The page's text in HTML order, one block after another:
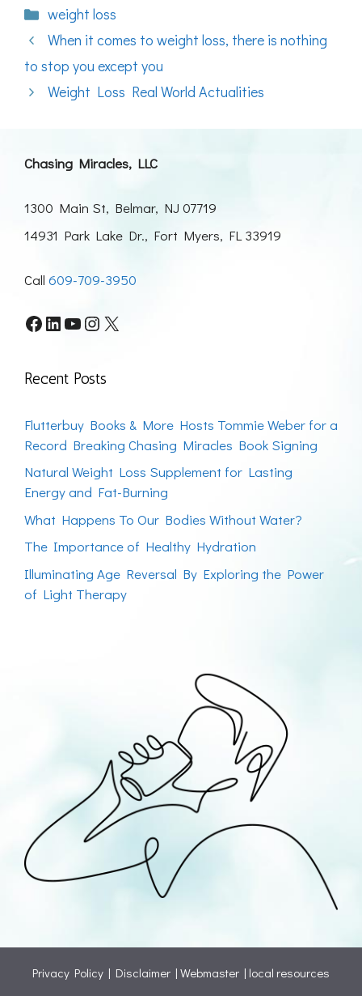
Categories
weight loss
When it comes to weight loss, there is nothing
to stop you except you
Weight Loss Real World Actualities
Chasing Miracles, LLC
1300 Main St, Belmar, NJ 07719
14931 Park Lake Dr., Fort Myers, FL 33919
Call 609-709-3950
Facebook
LinkedIn
YouTube
Instagram
X
Recent Posts
Flutterbuy Books & More Hosts Tommie Weber for a
Record Breaking Chasing Miracles Book Signing
Natural Weight Loss Supplement for Lasting
Energy and Fat-Burning
What Happens To Our Bodies Without Water?
The Importance of Healthy Hydration
Illuminating Age Reversal By Exploring the Power
of Light Therapy
Privacy Policy | Disclaimer | Webmaster | local resources